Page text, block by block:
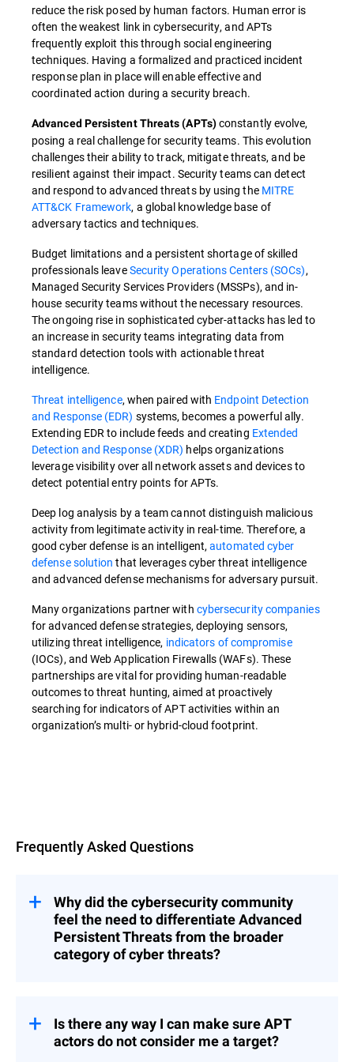
reduce the risk posed by human factors. Human error is
often the weakest link in cybersecurity, and APTs
frequently exploit this through social engineering
techniques. Having a formalized and practiced incident
response plan in place will enable effective and
coordinated action during a security breach.
Advanced Persistent Threats (APTs)constantly evolve,
posing a real challenge for security teams. This evolution
challenges their ability to track, mitigate threats, and be
resilient against their impact. Security teams can detect
and respond to advanced threats by using the MITRE
ATT&CK Framework, a global knowledge base of
adversary tactics and techniques.
Budget limitations and a persistent shortage of skilled
professionals leaveSecurity Operations Centers (SOCs),
Managed Security Services Providers (MSSPs), and in-
house security teams without the necessary resources.
The ongoing rise in sophisticated cyber-attacks has led to
an increase in security teams integrating data from
standard detection tools with actionable threat
intelligence.
Threat intelligence, when paired with Endpoint Detection
and Response (EDR) systems, becomes a powerful ally.
Extending EDR to include feeds and creating Extended
Detection and Response (XDR) helps organizations
leverage visibility over all network assets and devices to
detect potential entry points for APTs.
Deep log analysis by a team cannot distinguish malicious
activity from legitimate activity in real-time. Therefore, a
good cyber defense is an intelligent,automated cyber
defense solution that leverages cyber threat intelligence
and advanced defense mechanisms for adversary pursuit.
Many organizations partner with cybersecurity companies
for advanced defense strategies, deploying sensors,
utilizing threat intelligence, indicators of compromise
(IOCs), and Web Application Firewalls (WAFs). These
partnerships are vital for providing human-readable
outcomes to threat hunting, aimed at proactively
searching for indicators of APT activities within an
organization’s multi- or hybrid-cloud footprint.
Frequently Asked Questions
Why did the cybersecurity community
feel the need to differentiate Advanced
Persistent Threats from the broader
category of cyber threats?
and resource-intensive than typical cyber
incidents.
Is there any way I can make sure APT
actors do not consider me a target?